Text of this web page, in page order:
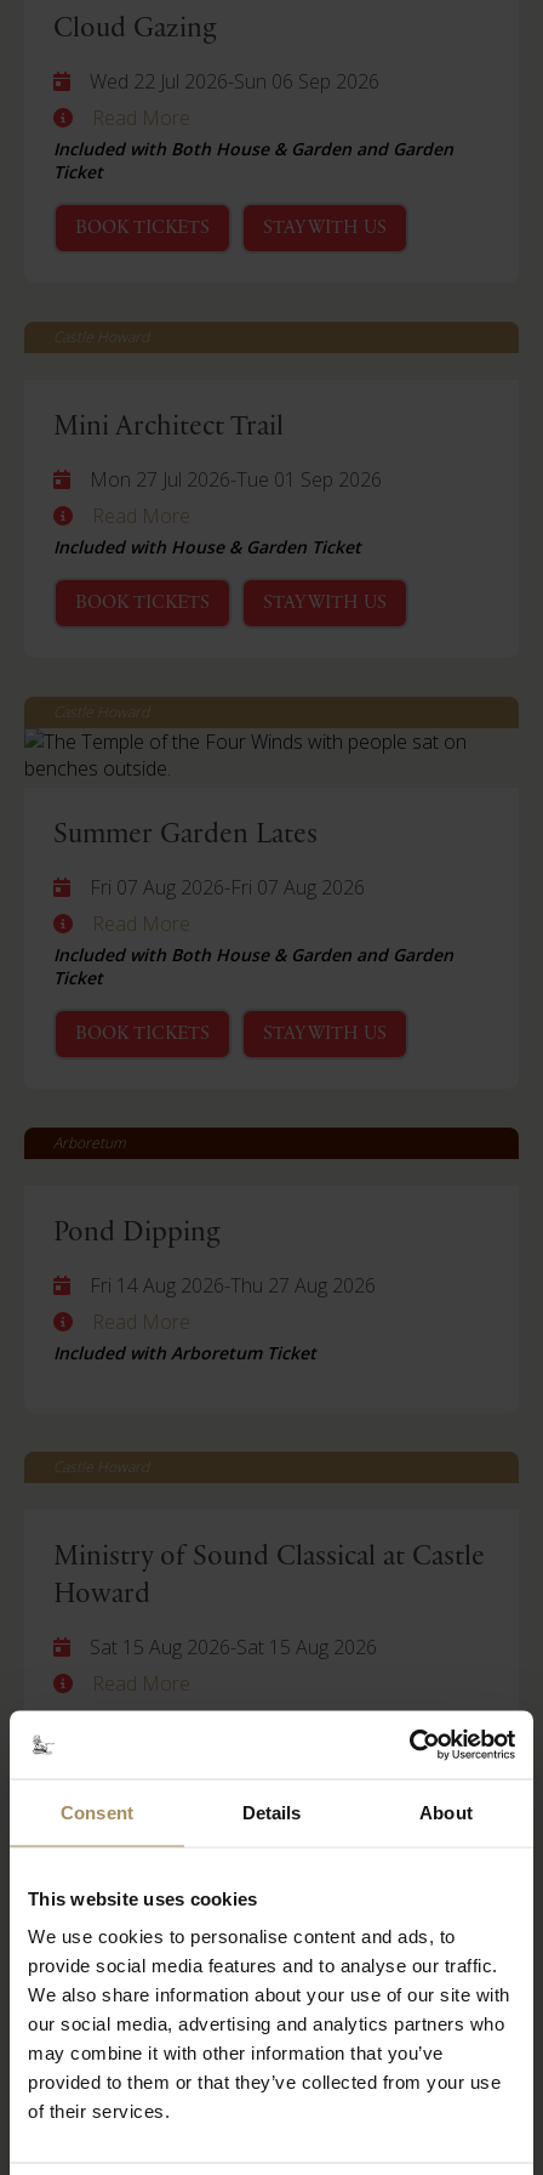
Consent Details About
This website uses cookies
We use cookies to personalise content and ads, to
provide social media features and to analyse our traffic.
We also share information about your use of our site with
our social media, advertising and analytics partners who
may combine it with other information that you’ve
provided to them or that they’ve collected from your use
of their services.
Cloud Gazing
Wed 22 Jul 2026-Sun 06 Sep 2026
Read More
Included with Both House & Garden and Garden
Ticket
BOOK TICKETS STAY WITH US
Castle Howard
Mini Architect Trail
Mon 27 Jul 2026-Tue 01 Sep 2026
Read More
Included with House & Garden Ticket
BOOK TICKETS STAY WITH US
Castle Howard
Summer Garden Lates
Fri 07 Aug 2026-Fri 07 Aug 2026
Read More
Included with Both House & Garden and Garden
Ticket
BOOK TICKETS STAY WITH US
Arboretum
Pond Dipping
Fri 14 Aug 2026-Thu 27 Aug 2026
Read More
Included with Arboretum Ticket
Castle Howard
Ministry of Sound Classical at Castle
Howard
Sat 15 Aug 2026-Sat 15 Aug 2026
Read More
Castle Howard
Behind Closed Doors
Fri 21 Aug 2026
Read More
BOOK TICKETS STAY WITH US